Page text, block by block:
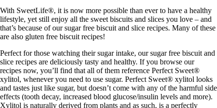
With SweetLife®, it is now more possible than ever to have a healthy
lifestyle, yet still enjoy all the sweet biscuits and slices you love – and
that’s because of our sugar free biscuit and slice recipes. Many of these
are also gluten free biscuit recipes!
Perfect for those watching their sugar intake, our sugar free biscuit and
slice recipes are deliciously tasty and healthy. If you browse our
recipes now, you’ll find that all of them reference Perfect Sweet®
xylitol, whenever you need to use sugar. Perfect Sweet® xylitol looks
and tastes just like sugar, but doesn’t come with any of the harmful side
effects (tooth decay, increased blood glucose/insulin levels and more).
Xylitol is naturally derived from plants and as such, is a perfectly